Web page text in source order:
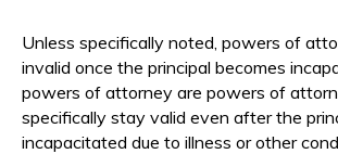
Unless specifically noted, powers of
invalid once the principal becomes
powers of attorney are powers of
specifically stay valid even after the
incapacitated due to illness or other